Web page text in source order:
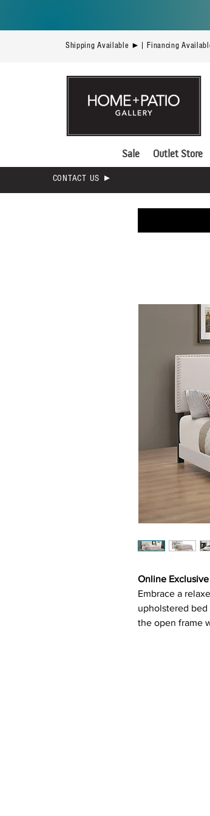
Shipping Available ►| Financing
Sale Outlet Store
CONTACT US ►
Online Exclusive
Embrace a
upholstered
the open frame